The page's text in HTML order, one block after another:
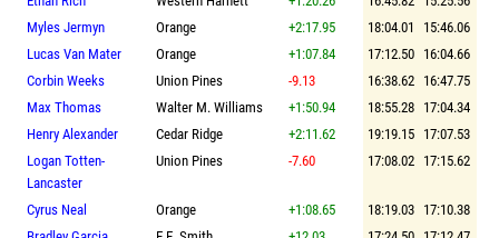
Myles Jermyn
Orange +2:17.95 18:04.01
15:46.06
Lucas Van Mater
Orange +1:07.84 17:12.50 16:04.66
Corbin Weeks
Union Pines -9.13 16:38.62 16:47.75
Max Thomas
Walter M. Williams +1:50.94 18:55.28 17:04.34
Henry Alexander
Cedar Ridge +2:11.62 19:19.15 17:07.53
Logan Totten-
Lancaster
Union Pines -7.60 17:08.02 17:15.62
Cyrus Neal Orange +1:08.65 18:19.03 17:10.38